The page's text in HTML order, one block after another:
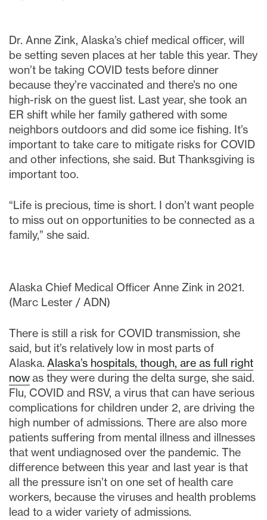
Dr. Anne Zink, Alaska’s chief medical officer, will
be setting seven places at her table this year. They
won’t be taking COVID tests before dinner
because they’re vaccinated and there’s no one
high-risk on the guest list. Last year, she took an
ER shift while her family gathered with some
neighbors outdoors and did some ice fishing. It’s
important to take care to mitigate risks for COVID
and other infections, she said. But Thanksgiving is
important too.
“Life is precious, time is short. I don’t want people
to miss out on opportunities to be connected as a
family,” she said.
Alaska Chief Medical Officer Anne Zink in 2021.
(Marc Lester / ADN)
There is still a risk for COVID transmission, she
said, but it’s relatively low in most parts of
Alaska. Alaska’s hospitals, though, are as full right
nowas they were during the delta surge, she said.
Flu, COVID and RSV, a virus that can have serious
complications for children under 2, are driving the
high number of admissions. There are also more
patients suffering from mental illness and illnesses
that went undiagnosed over the pandemic. The
difference between this year and last year is that
all the pressure isn’t on one set of health care
workers, because the viruses and health problems
lead to a wider variety of admissions.